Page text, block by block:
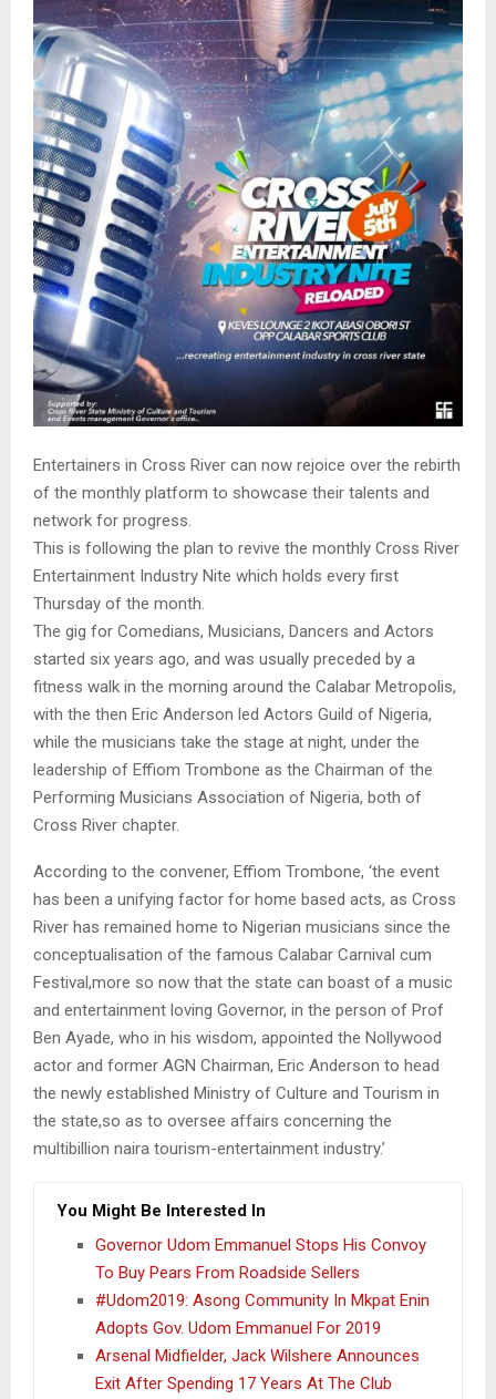
M
E
N
U
Entertainers in Cross River can now rejoice over the rebirth
of the monthly platform to showcase their talents and
network for progress.
This is following the plan to revive the monthly Cross River
Entertainment Industry Nite which holds every first
Thursday of the month.
The gig for Comedians, Musicians, Dancers and Actors
started six years ago, and was usually preceded by a
fitness walk in the morning around the Calabar Metropolis,
with the then Eric Anderson led Actors Guild of Nigeria,
while the musicians take the stage at night, under the
leadership of Effiom Trombone as the Chairman of the
Performing Musicians Association of Nigeria, both of
Cross River chapter.
According to the convener, Effiom Trombone, ‘the event
has been a unifying factor for home based acts, as Cross
River has remained home to Nigerian musicians since the
conceptualisation of the famous Calabar Carnival cum
Festival,more so now that the state can boast of a music
and entertainment loving Governor, in the person of Prof
Ben Ayade, who in his wisdom, appointed the Nollywood
actor and former AGN Chairman, Eric Anderson to head
the newly established Ministry of Culture and Tourism in
the state,so as to oversee affairs concerning the
multibillion naira tourism-entertainment industry.’
You Might Be Interested In
Governor Udom Emmanuel Stops His Convoy
To Buy Pears From Roadside Sellers
#Udom2019: Asong Community In Mkpat Enin
Adopts Gov. Udom Emmanuel For 2019
Arsenal Midfielder, Jack Wilshere Announces
Exit After Spending 17 Years At The Club